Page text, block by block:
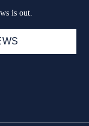
is out.